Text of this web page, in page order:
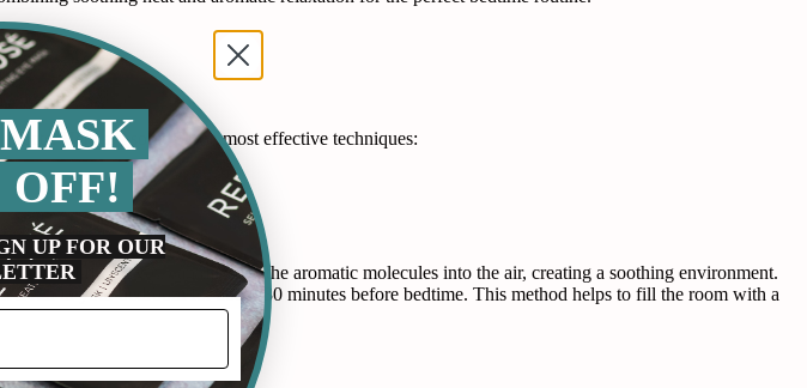
Here are some of the most effective techniques:
oil diffuser, you can disperse the aromatic molecules into the air, creating a soothing environment.
it run in your bedroom for about 30 minutes before bedtime. This method helps to fill the room with a
OFF!
UP FOR OUR